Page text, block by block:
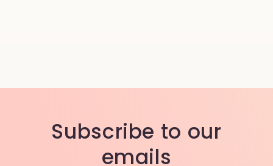
Subscribe to our
emails